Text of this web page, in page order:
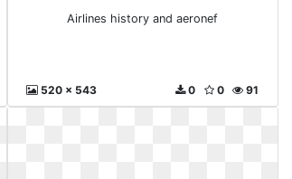
Airlines history and aeronef
520 x 543 91
0
0